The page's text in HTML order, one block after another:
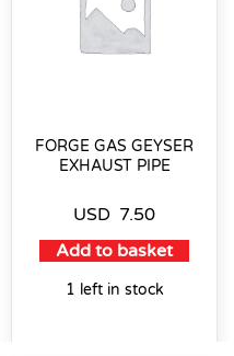
FORGE GAS GEYSER
EXHAUST PIPE
USD 7.50
Add to basket
1 left in stock